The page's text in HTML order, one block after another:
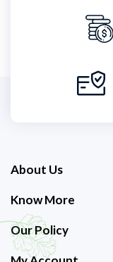
About Us
Know More
Our Policy